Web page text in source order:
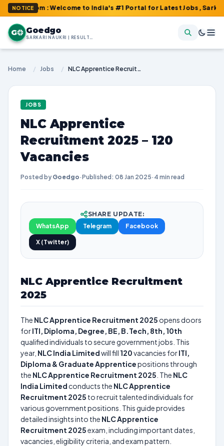
NOTICE: Welcome to India's #1 Portal for Latest Jobs, Sarkari
G Goedgo
SARKARI NAUKRI | RESULTS | ADMIT CARDS | SYLLABUS
Home / Jobs / NLC Apprentice Recruitment 2025 – 120 Vacancies
JOBS
NLC Apprentice
Recruitment 2025 – 120
Vacancies
Posted by Goedgo·Published: 08 Jan 2025· 4 min read
SHARE UPDATE:
WhatsApp
Telegram Facebook
X (Twitter)
NLC Apprentice Recruitment
2025
The NLC Apprentice Recruitment 2025 opens doors
forITI, Diploma, Degree, BE, B.Tech, 8th, 10th
qualified individuals to secure government jobs. This
year, NLC India Limitedwill fill 120vacancies forITI,
Diploma & Graduate Apprenticepositions through
the NLC Apprentice Recruitment 2025 . The NLC
India Limited conducts the NLC Apprentice
Recruitment 2025 to recruit talented individuals for
various government positions. This guide provides
detailed insights into the NLC Apprentice
Recruitment 2025exam, including important dates,
vacancies, eligibility criteria, and exam pattern.